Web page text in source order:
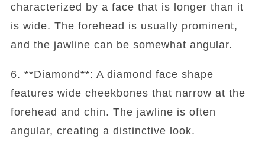
characterized by a face that is longer than it
is wide. The forehead is usually prominent,
and the jawline can be somewhat angular.
6. **Diamond**: A diamond face shape
features wide cheekbones that narrow at the
forehead and chin. The jawline is often
angular, creating a distinctive look.